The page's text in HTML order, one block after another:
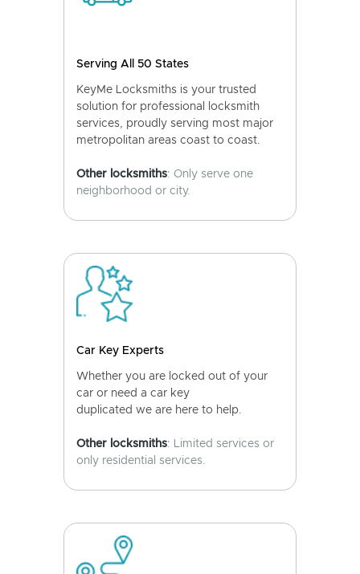
Serving All 50 States
KeyMe Locksmiths is your trusted
solution for professional locksmith
services, proudly serving most major
metropolitan areas coast to coast.
Other locksmiths: Only serve one
neighborhood or city.
Car Key Experts
Whether you are locked out of your
car or need a car key
duplicated we are here to help.
Other locksmiths: Limited services or
only residential services.